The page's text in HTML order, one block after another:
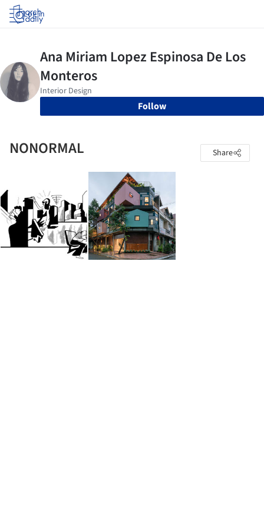
Log in
Follow
NONORMAL Share